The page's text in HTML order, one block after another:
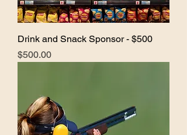
Drink and Snack Sponsor - $500
Price
$500.00